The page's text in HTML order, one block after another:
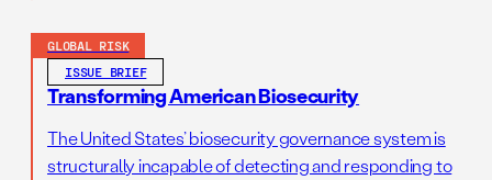
GLOBAL RISK
ISSUE BRIEF
Transforming American Biosecurity
The United States’ biosecurity governance system is
structurally incapable of detecting and responding to